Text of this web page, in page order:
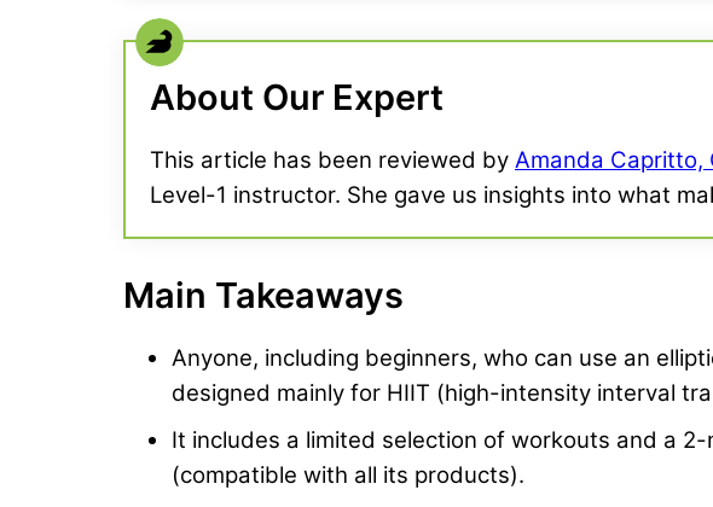
About Our Expert
This article has been reviewed by Amanda Capritto,
Level-1 instructor. She gave us insights into what
Main Takeaways
Anyone, including beginners, who can use an
designed mainly for HIIT (high-intensity interval
It includes a limited selection of workouts and a
(compatible with all its products).